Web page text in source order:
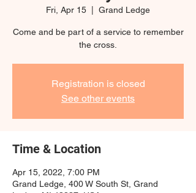
Fri, Apr 15 Grand Ledge
Come and be part of a service to remember
the cross.
Registration is closed
See other events
Time & Location
Apr 15, 2022, 7:00 PM
Grand Ledge, 400 W South St, Grand